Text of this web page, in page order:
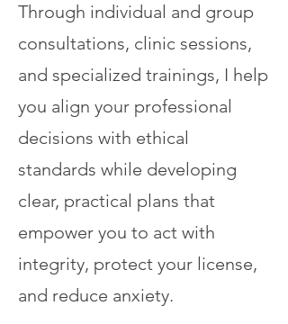
Through individual and group
consultations, clinic sessions,
and specialized trainings, I help
you align your professional
decisions with ethical
standards while developing
clear, practical plans that
empower you to act with
integrity, protect your license,
and reduce anxiety.